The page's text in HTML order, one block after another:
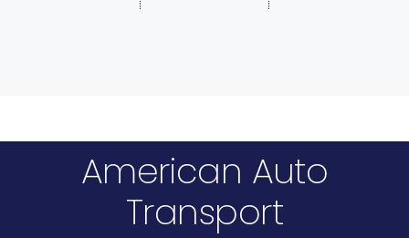
American Auto
Transport